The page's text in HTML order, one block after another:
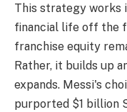
This strategy works
financial life off the
franchise equity
Rather, it builds up
expands. Messi's
purported $1 billion